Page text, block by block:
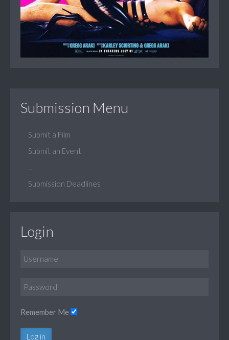
Submission Menu
Submit a Film
Submit an Event
Submission Deadlines
Login
Remember Me
Log in